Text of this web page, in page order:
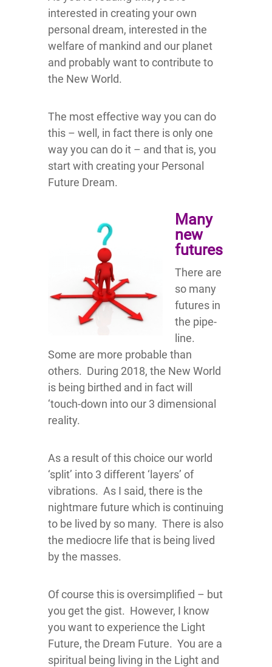
interested in creating your own
personal dream, interested in the
welfare of mankind and our planet
and probably want to contribute to
the New World.
The most effective way you can do
this – well, in fact there is only one
way you can do it – and that is, you
start with creating your Personal
Future Dream.
Many
new
futures
There are
so many
futures in
the pipe-
line.
Some are more probable than
others. During 2018, the New World
is being birthed and in fact will
‘touch-down into our 3 dimensional
reality.
As a result of this choice our world
‘split’ into 3 different ‘layers’ of
vibrations. As I said, there is the
nightmare future which is continuing
to be lived by so many. There is also
the mediocre life that is being lived
by the masses.
Of course this is oversimplified – but
you get the gist. However, I know
you want to experience the Light
Future, the Dream Future. You are a
spiritual being living in the Light and